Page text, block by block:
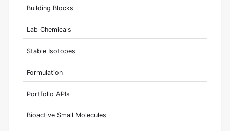
Building Blocks
Lab Chemicals
Stable Isotopes
Formulation
Portfolio APIs
Bioactive Small Molecules